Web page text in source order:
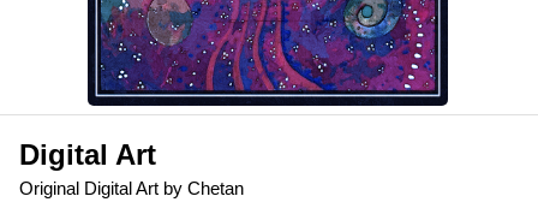
Original Digital Art by Chetan
Digital Art